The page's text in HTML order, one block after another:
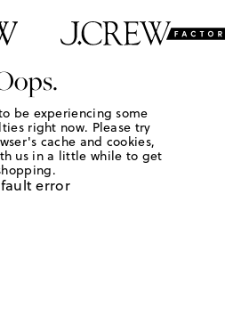
be experiencing some
right now. Please try
cache and cookies,
us in a little while to get
error